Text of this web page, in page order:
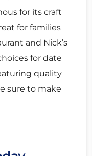
for its craft
for families
and Nick’s
for date
quality
sure to make